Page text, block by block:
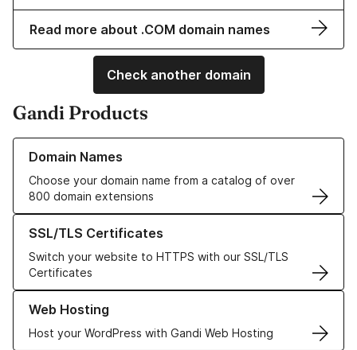
Read more about .COM domain names
Check another domain
Gandi Products
Domain Names
Choose your domain name from a catalog of over
800 domain extensions
Learn more about our Domain Names
SSL/TLS Certificates
Switch your website to HTTPS with our SSL/TLS
Certificates
Learn more about our SSL/TLS Certificates
Web Hosting
Host your WordPress with Gandi Web Hosting
Learn more about our Web Hosting solutions